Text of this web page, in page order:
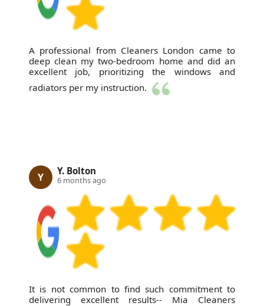
A professional from Cleaners London came to
deep clean my two-bedroom home and did an
excellent job, prioritizing the windows and
radiators per my instruction.
Y Y. Bolton
6 months ago
It is not common to find such commitment to
delivering excellent results-- Mia Cleaners